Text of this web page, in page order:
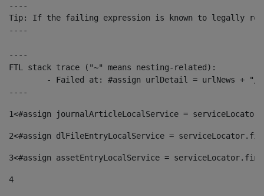
----
Tip: If the failing expression is known to legally refer
----
----
FTL stack trace ("~" means nesting-related):
----
1<#assign journalArticleLocalService =
2<#assign dlFileEntryLocalService =
3<#assign assetEntryLocalService =
4